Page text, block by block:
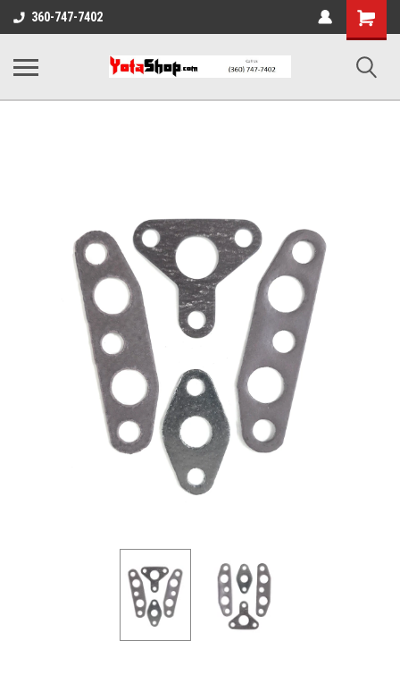
360-747-7402
Shopping
Cart